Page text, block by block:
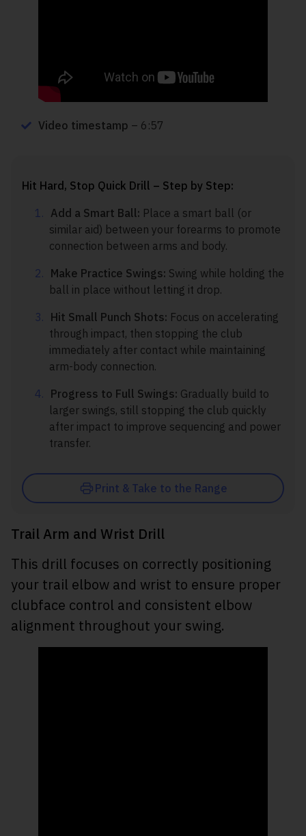
Video timestamp – 6:57
Print & Take to the Range
Hit Hard, Stop Quick Drill – Step by Step:
Add a Smart Ball: Place a smart ball (or
similar aid) between your forearms to promote
connection between arms and body.
Make Practice Swings: Swing while holding the
ball in place without letting it drop.
Hit Small Punch Shots: Focus on accelerating
through impact, then stopping the club
immediately after contact while maintaining
arm-body connection.
Progress to Full Swings: Gradually build to
larger swings, still stopping the club quickly
after impact to improve sequencing and power
transfer.
Trail Arm and Wrist Drill
This drill focuses on correctly positioning
your trail elbow and wrist to ensure proper
clubface control and consistent elbow
alignment throughout your swing.